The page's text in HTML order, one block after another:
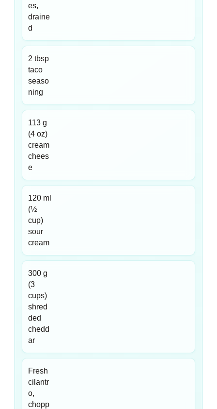
es,
draine
d
2 tbsp
taco
seaso
ning
113 g
(4 oz)
cream
chees
e
120 ml
(½
cup)
sour
cream
300 g
(3
cups)
shred
ded
chedd
ar
Fresh
cilantr
o,
chopp